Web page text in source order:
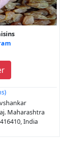
Maharashtra
India